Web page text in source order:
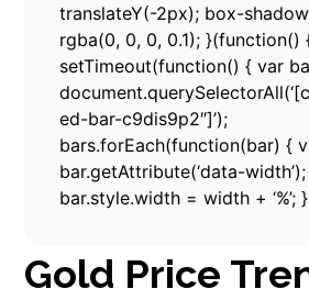
translateY(-2px); box-
rgba(0, 0, 0, 0.1); }(function()
setTimeout(function() { var
ed-bar-c9dis9p2″]’);
bars.forEach(function(bar) {
bar.getAttribute(‘data-
bar.style.width = width + ‘%’;
Gold Price